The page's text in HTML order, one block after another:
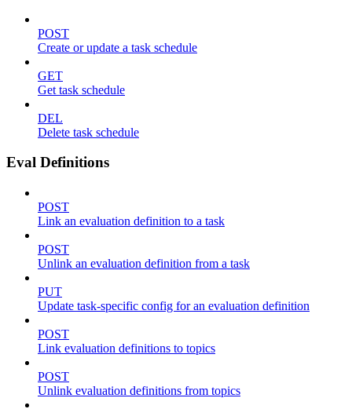
POST
Create or update a task schedule
GET
Get task schedule
DEL
Delete task schedule
Eval Definitions
POST
Link an evaluation definition to a task
POST
Unlink an evaluation definition from a task
PUT
Update task-specific config for an evaluation definition
POST
Link evaluation definitions to topics
POST
Unlink evaluation definitions from topics